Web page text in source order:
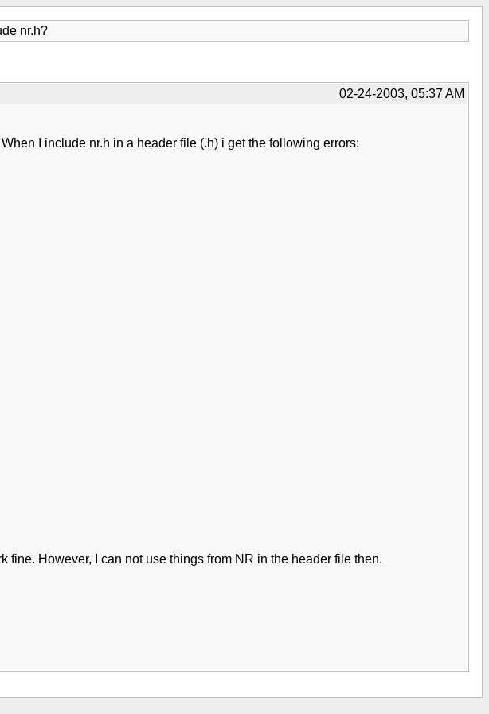
nr.h?
02-24-2003, 05:37 AM
I include nr.h in a header file (.h) i get the following errors:
However, I can not use things from NR in the header file then.